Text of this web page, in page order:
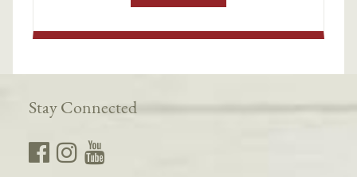
Stay Connected